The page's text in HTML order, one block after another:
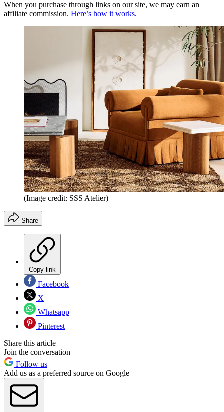
When you purchase through links on our site, we may earn an
affiliate commission. Here’s how it works.
(Image credit: SSS Atelier)
Share
Copy link
Facebook
X
Whatsapp
Pinterest
Share this article
Join the conversation
Follow us
Add us as a preferred source on Google